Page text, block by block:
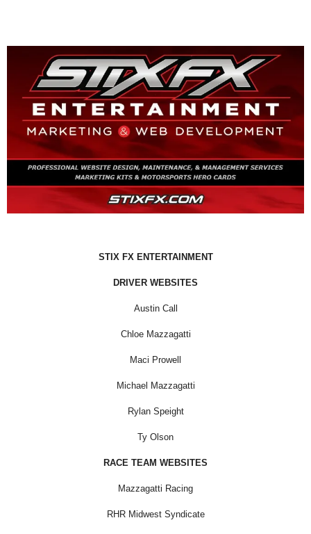
STIX FX ENTERTAINMENT
DRIVER WEBSITES
Austin Call
Chloe Mazzagatti
Maci Prowell
Michael Mazzagatti
Rylan Speight
Ty Olson
RACE TEAM WEBSITES
Mazzagatti Racing
RHR Midwest Syndicate